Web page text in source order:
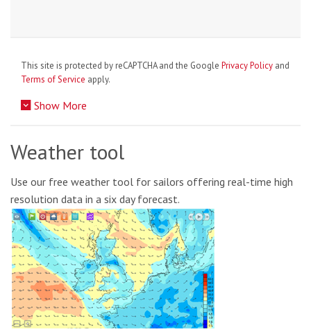
This site is protected by reCAPTCHA and the Google Privacy Policy and
Terms of Service apply.
Show More
Weather tool
Use our free weather tool for sailors offering real-time high
resolution data in a six day forecast.